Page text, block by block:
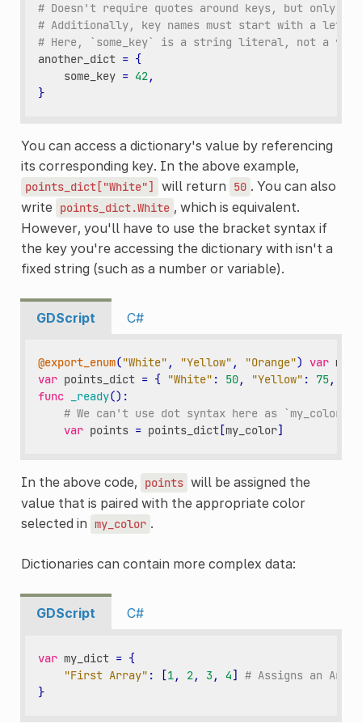
# Doesn't require quotes around keys, but only
# Additionally, key names must start with a
# Here, `some_key` is a string literal, not a
another_dict = {
some_key = 42,
}
You can access a dictionary's value by referencing
its corresponding key. In the above example,
points_dict["White"] will return 50 . You can also
write points_dict.White , which is equivalent.
However, you'll have to use the bracket syntax if
the key you're accessing the dictionary with isn't a
fixed string (such as a number or variable).
GDScript C#
@export_enum("White" , "Yellow" , "Orange") var
var points_dict = { "White" : 50, "Yellow" : 75,
func
_ready():
# We can't use dot syntax here as
var points = points_dict [my_color]
In the above code, points will be assigned the
value that is paired with the appropriate color
selected in my_color .
Dictionaries can contain more complex data:
GDScript C#
var my_dict = {
"First Array" : [1, 2, 3, 4]
# Assigns an
}